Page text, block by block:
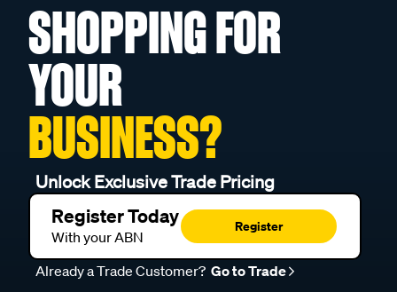
SHOPPING FOR
YOUR
BUSINESS?
Unlock Exclusive Trade Pricing
Register Today
With your ABN
Register
Already a Trade Customer? Go to Trade